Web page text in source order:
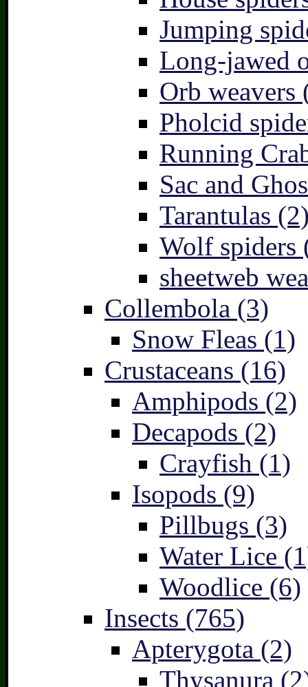
Jumping
Long-jawed
Orb weavers
Pholcid
Running
Sac and
Tarantulas
Wolf spiders
sheetweb
Collembola (3)
Snow Fleas (1)
Crustaceans (16)
Amphipods (2)
Decapods (2)
Crayfish (1)
Isopods (9)
Pillbugs (3)
Water Lice
Woodlice (6)
Insects (765)
Apterygota (2)
Thysanura